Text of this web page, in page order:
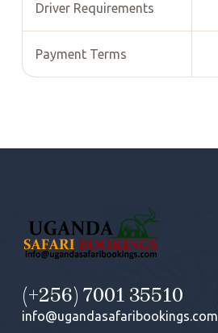
Driver Requirements
Payment Terms
(+256) 7001 35510
info@ugandasafaribookings.com